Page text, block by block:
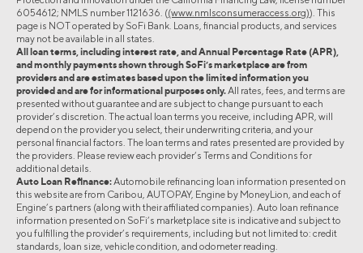
6054612; NMLS number 1121636. ((www.nmlsconsumeraccess.org)). This
page is NOT operated by SoFi Bank. Loans, financial products, and services
may not be available in all states.
All loan terms, including interest rate, and Annual Percentage Rate (APR),
and monthly payments shown through SoFi’s marketplace are from
providers and are estimates based upon the limited information you
provided and are for informational purposes only. All rates, fees, and terms are
presented without guarantee and are subject to change pursuant to each
provider’s discretion. The actual loan terms you receive, including APR, will
depend on the provider you select, their underwriting criteria, and your
personal financial factors. The loan terms and rates presented are provided by
the providers. Please review each provider’s Terms and Conditions for
additional details.
Auto Loan Refinance: Automobile refinancing loan information presented on
this website are from Caribou, AUTOPAY, Engine by MoneyLion, and each of
Engine’s partners (along with their affiliated companies). Auto loan refinance
information presented on SoFi’s marketplace site is indicative and subject to
you fulfilling the provider’s requirements, including but not limited to: credit
standards, loan size, vehicle condition, and odometer reading.